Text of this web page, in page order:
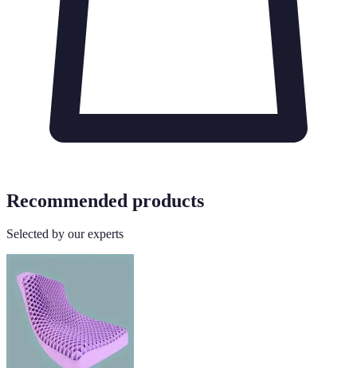
Recommended products
Selected by our experts